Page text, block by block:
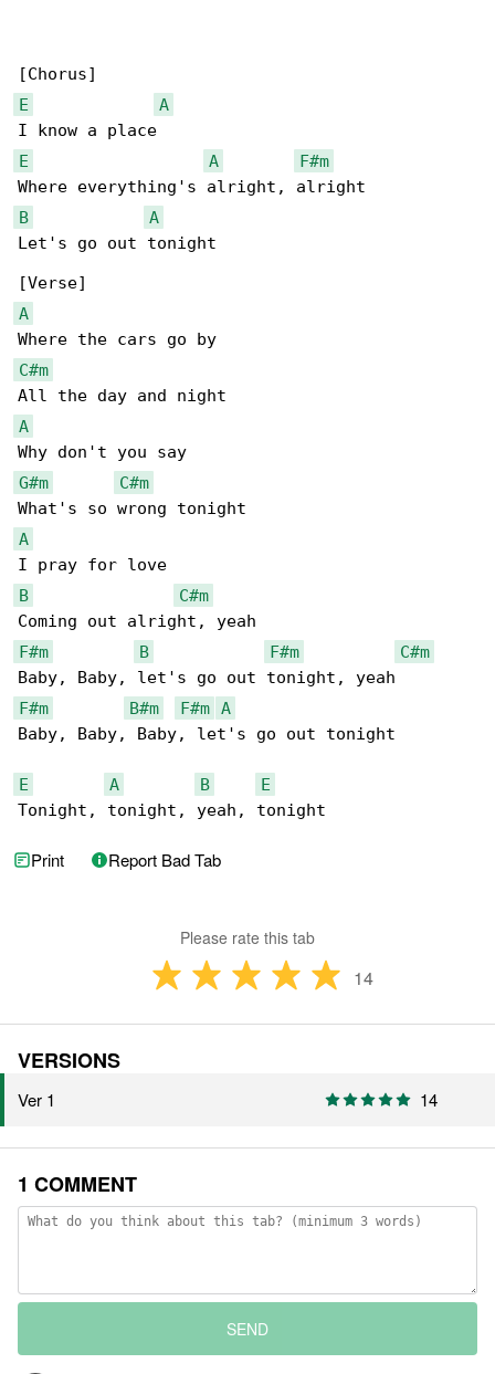
E
A
E
A
F#m
B
A
Let's go out tonight
A
C#m
A
G#m
C#m
A
B
C#m
F#m
B F#m
C#m
F#m
B#m F#m A
Baby, Baby, Baby, let's go out tonight
E A B
E
Tonight, tonight, yeah, tonight
Print Report Bad Tab
Please rate this tab
14
VERSIONS
Ver 1 14
1 COMMENT
SEND